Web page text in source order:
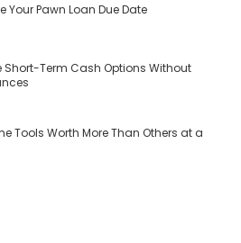
Your Pawn Loan Due Date
Short-Term Cash Options Without
Tools Worth More Than Others at a